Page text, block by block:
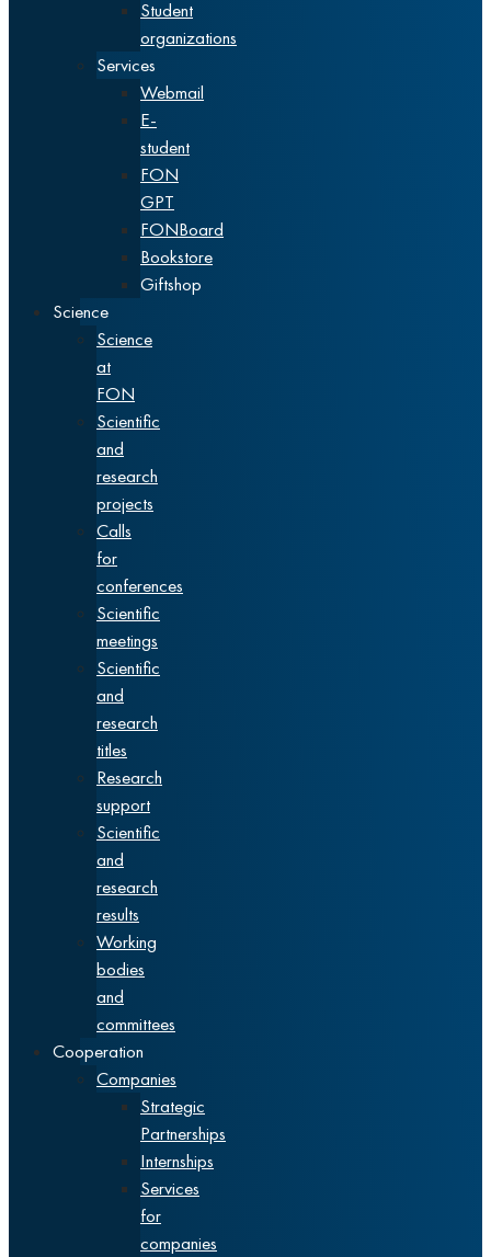
Student
organizations
Services
Webmail
E-
student
FON
GPT
FONBoard
Bookstore
Giftshop
Science
Science
at
FON
Scientific
and
research
projects
Calls
for
conferences
Scientific
meetings
Scientific
and
research
titles
Research
support
Scientific
and
research
results
Working
bodies
and
committees
Cooperation
Companies
Strategic
Partnerships
Internships
Services
for
companies